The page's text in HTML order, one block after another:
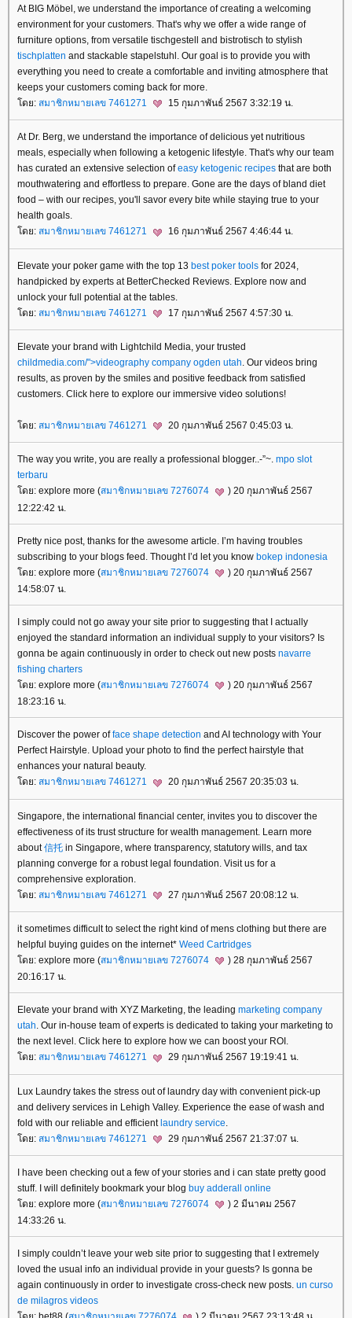
At BIG Möbel, we understand the importance of creating a welcoming
environment for your customers. That's why we offer a wide range of
furniture options, from versatile tischgestell and bistrotisch to stylish
tischplatten and stackable stapelstuhl. Our goal is to provide you with
everything you need to create a comfortable and inviting atmosphere that
keeps your customers coming back for more.
ดย: สมาชิกหมายเลข 7461271 15 กุมภาพันธ์ 2567 3:32:19 น.
At Dr. Berg, we understand the importance of delicious yet nutritious
meals, especially when following a ketogenic lifestyle. That's why our team
has curated an extensive selection ofeasy ketogenic recipes that are both
mouthwatering and effortless to prepare. Gone are the days of bland diet
food – with our recipes, you'll savor every bite while staying true to your
health goals.
ดย: สมาชิกหมายเลข 7461271 16 กุมภาพันธ์ 2567 4:46:44 น.
Elevate your poker game with the top 13 best poker tools for 2024,
handpicked by experts at BetterChecked Reviews. Explore now and
unlock your full potential at the tables.
ดย: สมาชิกหมายเลข 7461271 17 กุมภาพันธ์ 2567 4:57:30 น.
Elevate your brand with Lightchild Media, your trusted
childmedia.com/">videography company ogden utah. Our videos bring
results, as proven by the smiles and positive feedback from satisfied
customers. Click here to explore our immersive video solutions!
ดย: สมาชิกหมายเลข 7461271 20 กุมภาพันธ์ 2567 0:45:03 น.
The way you write, you are really a professional blogger..-”~. mpo slot
terbaru
ดย: explore more (สมาชิกหมายเลข 7276074
) 20 กุมภาพันธ์ 2567
12:22:42 น.
Pretty nice post, thanks for the awesome article. I’m having troubles
subscribing to your blogs feed. Thought I’d let you know bokep indonesia
ดย: explore more (สมาชิกหมายเลข 7276074
) 20 กุมภาพันธ์ 2567
14:58:07 น.
I simply could not go away your site prior to suggesting that I actually
enjoyed the standard information an individual supply to your visitors? Is
gonna be again continuously in order to check out new posts navarre
fishing charters
ดย: explore more (สมาชิกหมายเลข 7276074
) 20 กุมภาพันธ์ 2567
18:23:16 น.
Discover the power offace shape detection and AI technology with Your
Perfect Hairstyle. Upload your photo to find the perfect hairstyle that
enhances your natural beauty.
ดย: สมาชิกหมายเลข 7461271 20 กุมภาพันธ์ 2567 20:35:03 น.
Singapore, the international financial center, invites you to discover the
effectiveness of its trust structure for wealth management. Learn more
about信托 in Singapore, where transparency, statutory wills, and tax
planning converge for a robust legal foundation. Visit us for a
comprehensive exploration.
ดย: สมาชิกหมายเลข 7461271 27 กุมภาพันธ์ 2567 20:08:12 น.
it sometimes difficult to select the right kind of mens clothing but there are
helpful buying guides on the internet* Weed Cartridges
ดย: explore more (สมาชิกหมายเลข 7276074
) 28 กุมภาพันธ์ 2567
20:16:17 น.
Elevate your brand with XYZ Marketing, the leading marketing company
utah. Our in-house team of experts is dedicated to taking your marketing to
the next level. Click here to explore how we can boost your ROI.
ดย: สมาชิกหมายเลข 7461271 29 กุมภาพันธ์ 2567 19:19:41 น.
Lux Laundry takes the stress out of laundry day with convenient pick-up
and delivery services in Lehigh Valley. Experience the ease of wash and
fold with our reliable and efficientlaundry service
ดย: สมาชิกหมายเลข 7461271 29 กุมภาพันธ์ 2567 21:37:07 น.
I have been checking out a few of your stories and i can state pretty good
stuff. I will definitely bookmark your blog buy adderall online
ดย: explore more (สมาชิกหมายเลข 7276074
) 2 มีนาคม 2567
14:33:26 น.
I simply couldn’t leave your web site prior to suggesting that I extremely
loved the usual info an individual provide in your guests? Is gonna be
again continuously in order to investigate cross-check new posts. un curso
de milagros videos